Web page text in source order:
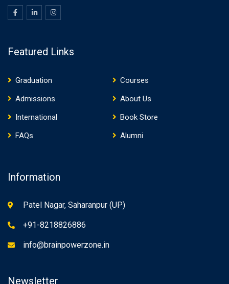
Featured Links
Graduation
Courses
Admissions
About Us
International
Book Store
FAQs
Alumni
Information
Patel Nagar, Saharanpur (UP)
+91-8218826886
info@brainpowerzone.in
Newsletter